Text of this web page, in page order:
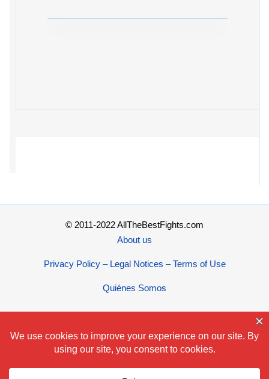
© 2011-2022 AllTheBestFights.com
About us
Privacy Policy – Legal Notices – Terms of Use
Quiénes Somos